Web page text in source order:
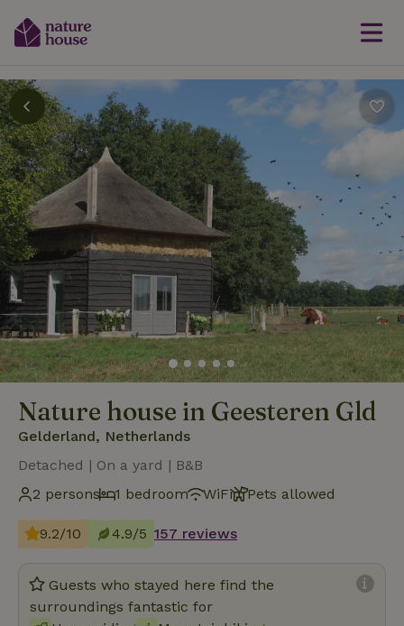
Nature house in Geesteren Gld
Gelderland, Netherlands
Detached | On a yard | B&B
2 persons
1 bedroom WiFi Pets allowed
9.2/10 4.9/5 157 reviews
Guests who stayed here find the
surroundings fantastic for